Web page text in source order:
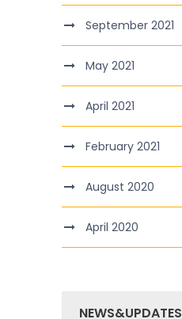
September 2021
May 2021
April 2021
February 2021
August 2020
April 2020
NEWS&UPDATES